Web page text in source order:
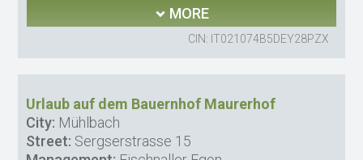
MORE
CIN: IT021074B5DEY28PZX
Urlaub auf dem Bauernhof Maurerhof
City: Mühlbach
Street: Sergserstrasse 15